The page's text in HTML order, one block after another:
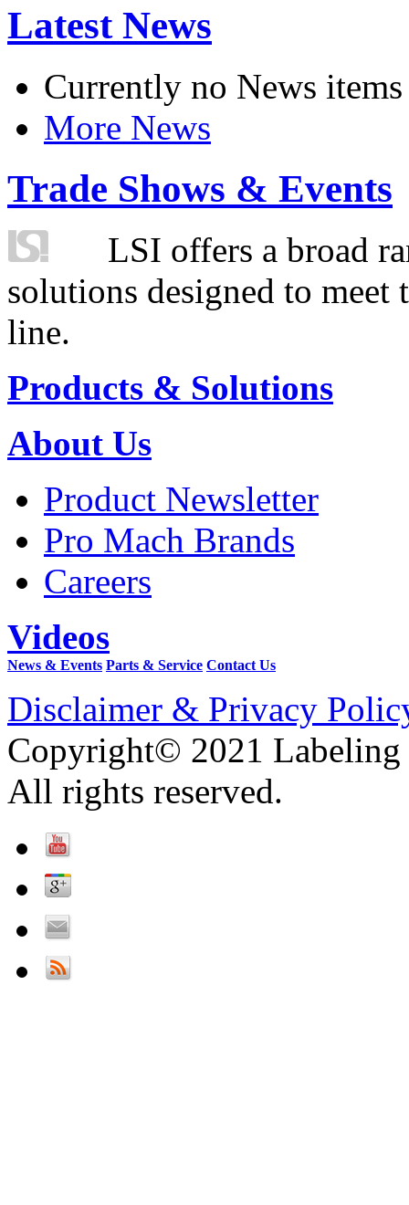
Latest News
Currently no News items
More News
Trade Shows & Events
LSI offers a broad
solutions designed to
line.
Products & Solutions
About Us
Product Newsletter
Pro Mach Brands
Careers
Videos
News & Events Parts & Service Contact Us
Disclaimer & Privacy
Copyright© 2021 Labeling
All rights reserved.